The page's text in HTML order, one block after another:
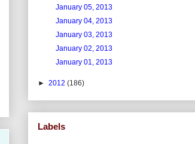
January 05, 2013
January 04, 2013
January 03, 2013
January 02, 2013
January 01, 2013
► 2012 (186)
Labels